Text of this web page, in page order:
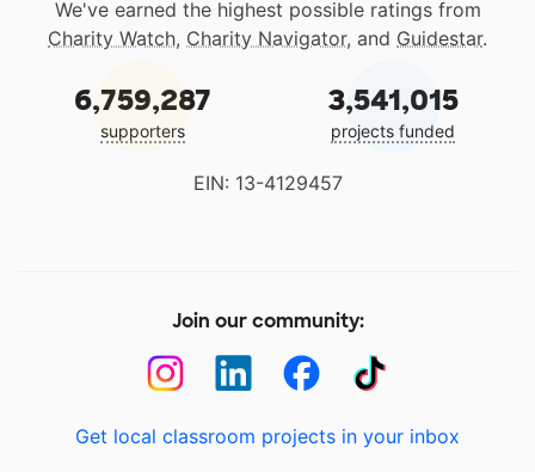
We've earned the highest possible ratings from
Charity Watch, Charity Navigator, and Guidestar.
6,759,287
supporters
3,541,015
projects funded
EIN: 13-4129457
Join our community:
Get local classroom projects in your inbox